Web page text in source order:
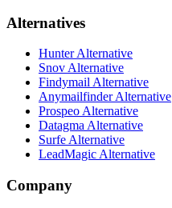
Alternatives
Hunter Alternative
Snov Alternative
Findymail Alternative
Anymailfinder Alternative
Prospeo Alternative
Datagma Alternative
Surfe Alternative
LeadMagic Alternative
Company